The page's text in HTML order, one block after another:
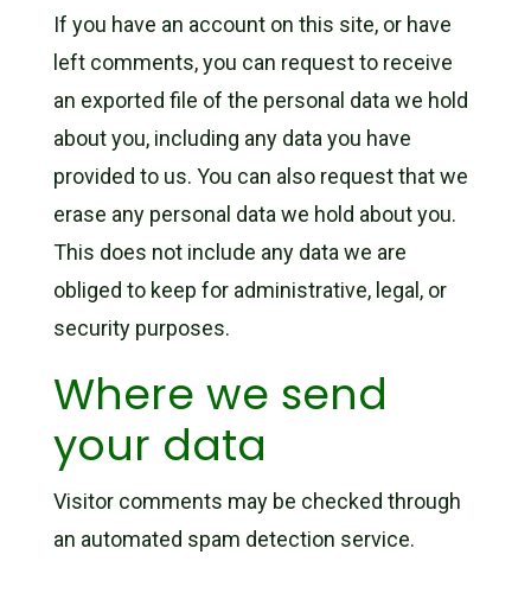
If you have an account on this site, or have
left comments, you can request to receive
an exported file of the personal data we hold
about you, including any data you have
provided to us. You can also request that we
erase any personal data we hold about you.
This does not include any data we are
obliged to keep for administrative, legal, or
security purposes.
Where we send
your data
Visitor comments may be checked through
an automated spam detection service.